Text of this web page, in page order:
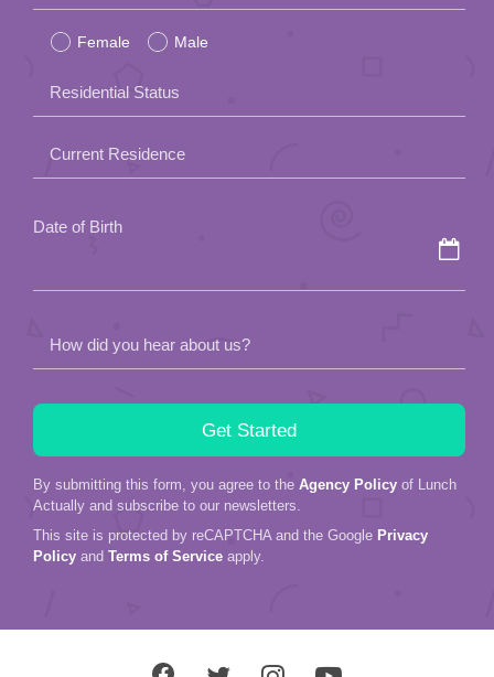
leave
this
field
empty.
Female Male
Residential Status
Current Residence
Date of Birth
How did you hear about us?
By submitting this form, you agree to the Agency Policy of Lunch
Actually and subscribe to our newsletters.
This site is protected by reCAPTCHA and the Google Privacy
Policy and Terms of Service apply.